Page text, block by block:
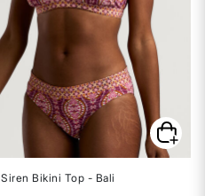
Siren Bikini Top - Bali